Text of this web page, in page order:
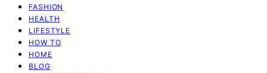
FASHION
HEALTH
LIFESTYLE
HOW TO
HOME
BLOG